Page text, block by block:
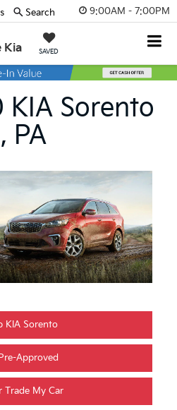
9:00AM - 7:00PM
Kia SAVED
Search
KIA Sorento
PA
KIA Sorento
Approved
Trade My Car